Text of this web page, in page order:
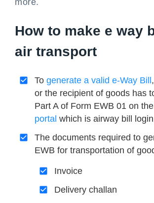
more.
How to make e way
air transport
To generate a valid e-Way Bill
or the recipient of goods has
Part A of Form EWB 01 on the
portal which is airway bill
The documents required to
EWB for transportation of
Invoice
Delivery challan